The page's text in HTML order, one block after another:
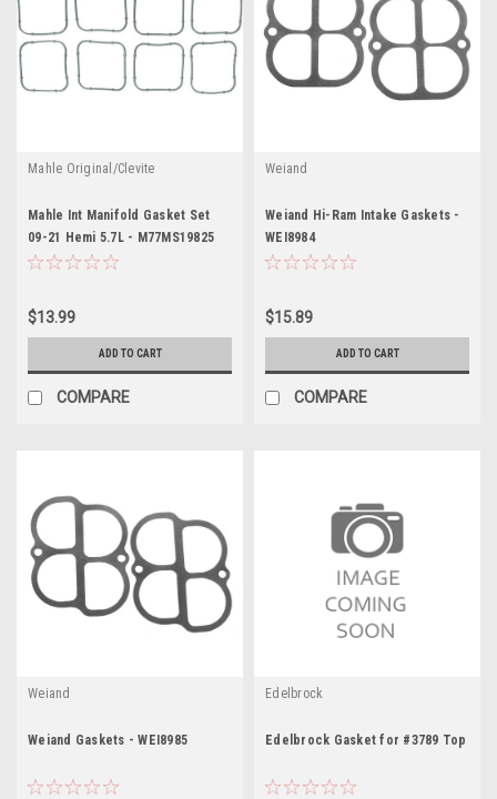
Mahle Original/Clevite
Mahle Int Manifold Gasket Set
09-21 Hemi 5.7L - M77MS19825
$13.99
ADD TO CART
COMPARE
Weiand
Weiand Hi-Ram Intake Gaskets -
WEI8984
$15.89
ADD TO CART
COMPARE
Weiand
Weiand Gaskets - WEI8985
Edelbrock
Edelbrock Gasket for #3789 Top